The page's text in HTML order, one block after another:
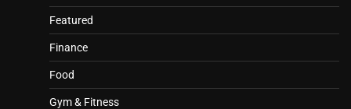
Featured
Finance
Food
Gym & Fitness